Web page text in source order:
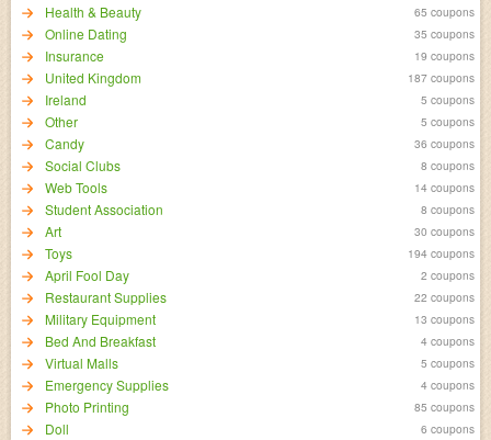
Health & Beauty 65 coupons
Online Dating 35 coupons
Insurance 19 coupons
United Kingdom 187 coupons
Ireland 5 coupons
Other 5 coupons
Candy 36 coupons
Social Clubs 8 coupons
Web Tools 14 coupons
Student Association 8 coupons
Art 30 coupons
Toys 194 coupons
April Fool Day 2 coupons
Restaurant Supplies 22 coupons
Military Equipment 13 coupons
Bed And Breakfast 4 coupons
Virtual Malls 5 coupons
Emergency Supplies 4 coupons
Photo Printing 85 coupons
Doll 6 coupons